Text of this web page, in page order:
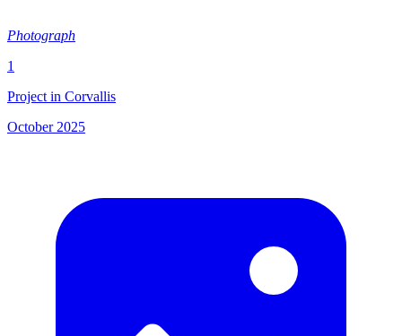
Photograph
1
Project in Corvallis
October 2025